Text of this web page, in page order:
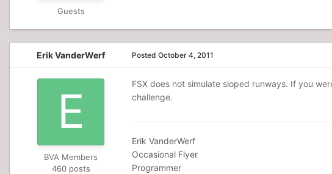
Guests
Erik VanderWerf
BVA Members
460 posts
Posted October 4, 2011
FSX does not simulate sloped runways. If you
challenge.
Erik VanderWerf
Occasional Flyer
Programmer